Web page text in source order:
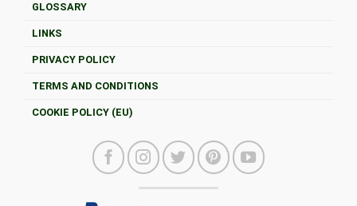
GLOSSARY
LINKS
PRIVACY POLICY
TERMS AND CONDITIONS
COOKIE POLICY (EU)